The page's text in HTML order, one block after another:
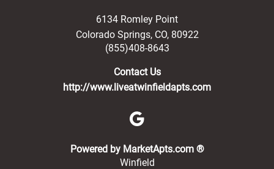
6134 Romley Point
Colorado Springs, CO, 80922
(855)408-8643
Contact Us
http://www.liveatwinfieldapts.com
Powered by MarketApts.com ®(opens in a
Winfield